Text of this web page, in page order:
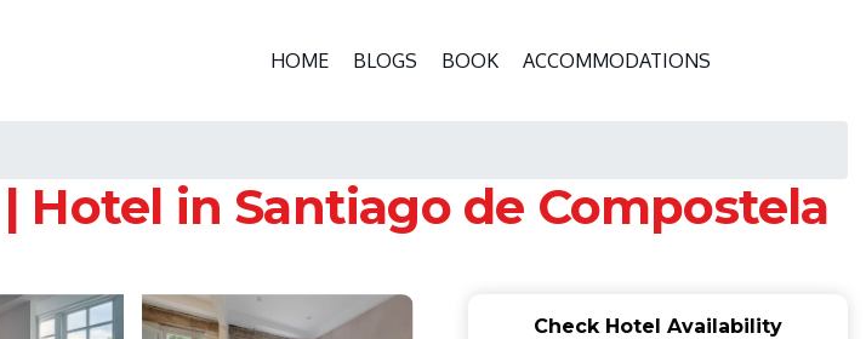
HOME BLOGS BOOK ACCOMMODATIONS
Hotel in Santiago de Compostela
Check Hotel Availability